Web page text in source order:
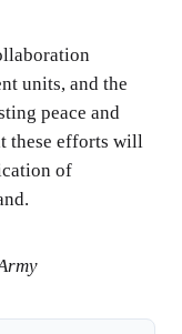
units, and the
peace and
these efforts will
of